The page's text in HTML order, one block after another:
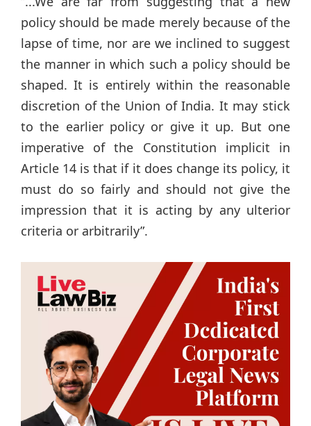
policy should be made merely because of the
lapse of time, nor are we inclined to suggest
the manner in which such a policy should be
shaped. It is entirely within the reasonable
discretion of the Union of India. It may stick
to the earlier policy or give it up. But one
imperative of the Constitution implicit in
Article 14 is that if it does change its policy, it
must do so fairly and should not give the
impression that it is acting by any ulterior
criteria or arbitrarily”.